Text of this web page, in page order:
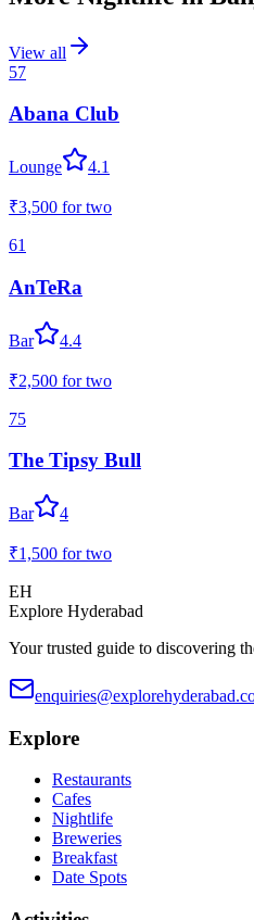
View all
57
Abana Club
Lounge 4.1
₹3,500 for two
61
AnTeRa
Bar 4.4
₹2,500 for two
75
The Tipsy Bull
Bar 4
₹1,500 for two
EH
Explore Hyderabad
Your trusted guide to discovering
Explore
Restaurants
Cafes
Nightlife
Breweries
Breakfast
Date Spots